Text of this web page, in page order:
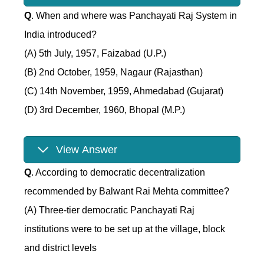
Q. When and where was Panchayati Raj System in
India introduced?
(A) 5th July, 1957, Faizabad (U.P.)
(B) 2nd October, 1959, Nagaur (Rajasthan)
(C) 14th November, 1959, Ahmedabad (Gujarat)
(D) 3rd December, 1960, Bhopal (M.P.)
View Answer
Q. According to democratic decentralization
recommended by Balwant Rai Mehta committee?
(A) Three-tier democratic Panchayati Raj
institutions were to be set up at the village, block
and district levels